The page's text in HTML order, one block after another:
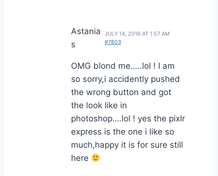
Astania
s
JULY 14, 2016 AT 1:57 AM
#7803
OMG blond me…..lol ! I am
so sorry,i accidently pushed
the wrong button and got
the look like in
photoshop….lol ! yes the pixlr
express is the one i like so
much,happy it is for sure still
here